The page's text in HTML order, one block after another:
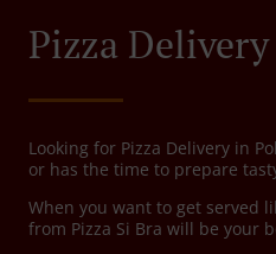
Pizza
Looking for Pizza Delivery in
or has the time to prepare
When you want to get served
from Pizza Si Bra will be your